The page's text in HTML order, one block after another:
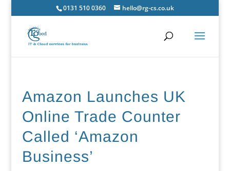
0131 510 0360 hello@rg-cs.co.uk
Amazon Launches UK
Online Trade Counter
Called ‘Amazon
Business’